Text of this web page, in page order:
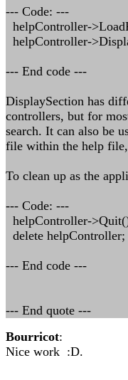
--- Code: ---
helpController-
helpController-
--- End code ---
DisplaySection has
controllers, but for
search. It can also be
file within the help
To clean up as the
--- Code: ---
helpController-
delete helpController;
--- End code ---
--- End quote ---
Bourricot:
Nice work :D.